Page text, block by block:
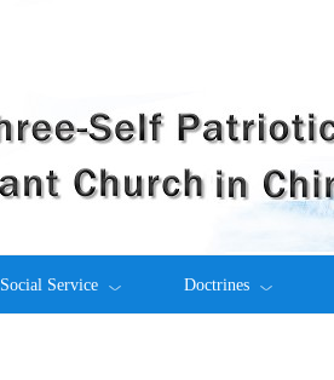
Social Service Doctrines